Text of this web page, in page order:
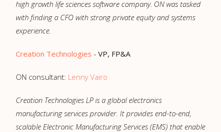
high growth life sciences software company. ON was tasked
with finding a CFO with strong private equity and systems
experience.
Creation Technologies - VP, FP&A
ON consultant: Lenny Vairo
Creation Technologies LP is a global electronics
manufacturing services provider. It provides end-to-end,
scalable Electronic Manufacturing Services (EMS) that enable